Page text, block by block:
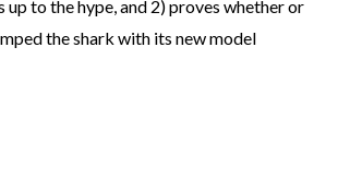
up to the hype, and 2) proves whether or
the shark with its new model